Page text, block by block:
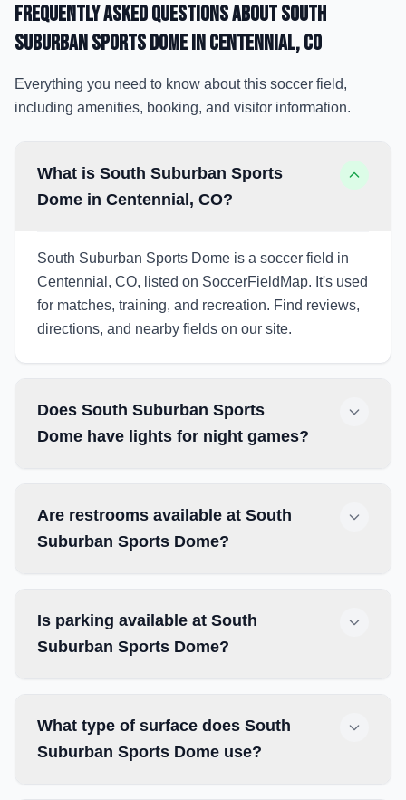
Frequently Asked Questions aboutSouth
Suburban Sports Domein Centennial, CO
Everything you need to know about this soccer field,
including amenities, booking, and visitor information.
What is South Suburban Sports
Dome in Centennial, CO?
South Suburban Sports Dome is a soccer field in
Centennial, CO, listed on SoccerFieldMap. It's used
for matches, training, and recreation. Find reviews,
directions, and nearby fields on our site.
Does South Suburban Sports
Dome have lights for night games?
Are restrooms available at South
Suburban Sports Dome?
Is parking available at South
Suburban Sports Dome?
What type of surface does South
Suburban Sports Dome use?